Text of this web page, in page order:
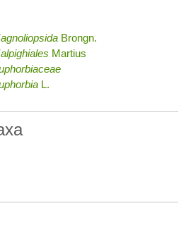
Glossary
Contact
Brongn.
Martius
L.